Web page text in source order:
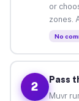
or
zones.
No
2
Pass
Muvr